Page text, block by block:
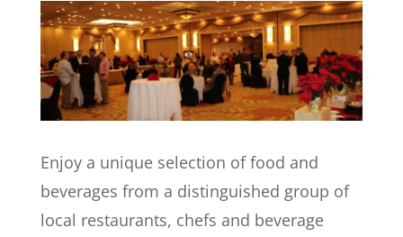
Enjoy a unique selection of food and
beverages from a distinguished group of
local restaurants, chefs and beverage